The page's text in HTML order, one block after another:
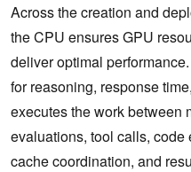
Across the creation and
the CPU ensures GPU
deliver optimal
for reasoning, response
executes the work between
evaluations, tool calls,
cache coordination, and